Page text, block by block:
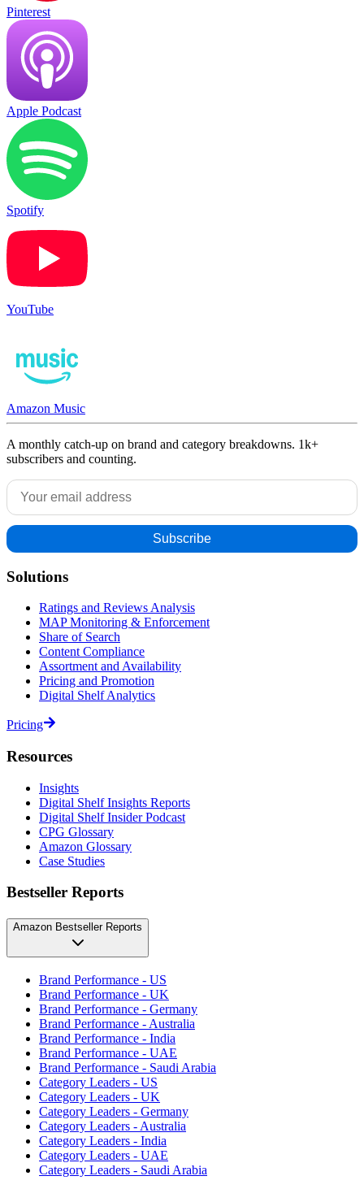
Pinterest
Apple Podcast
Spotify
YouTube
Amazon Music
A monthly catch-up on brand and category breakdowns. 1k+
subscribers and counting.
Solutions
Ratings and Reviews Analysis
MAP Monitoring & Enforcement
Share of Search
Content Compliance
Assortment and Availability
Pricing and Promotion
Digital Shelf Analytics
Pricing
Resources
Insights
Digital Shelf Insights Reports
Digital Shelf Insider Podcast
CPG Glossary
Amazon Glossary
Case Studies
Bestseller Reports
Amazon Bestseller Reports
Brand Performance - US
Brand Performance - UK
Brand Performance - Germany
Brand Performance - Australia
Brand Performance - India
Brand Performance - UAE
Brand Performance - Saudi Arabia
Category Leaders - US
Category Leaders - UK
Category Leaders - Germany
Category Leaders - Australia
Category Leaders - India
Category Leaders - UAE
Category Leaders - Saudi Arabia